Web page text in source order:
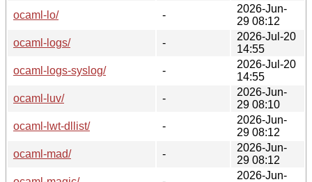
ocaml-lo/
-
2026-Jun-
29 08:12
ocaml-logs/
-
2026-Jul-20
14:55
ocaml-logs-syslog/
-
2026-Jul-20
14:55
ocaml-luv/
-
2026-Jun-
29 08:10
ocaml-lwt-dllist/
-
2026-Jun-
29 08:12
ocaml-mad/
-
2026-Jun-
29 08:12
2026-Jun-